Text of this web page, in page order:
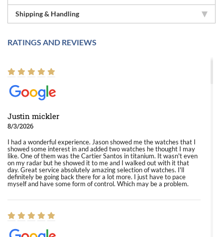
Shipping & Handling
RATINGS AND REVIEWS
Justin mickler
8/3/2026
I had a wonderful experience. Jason showed me the watches that I
showed some interest in and added two watches he thought I may
like. One of them was the Cartier Santos in titanium. It wasn't even
on my radar but he showed it to me and I walked out with it that
day. Great service absolutely amazing selection of watches. I'll
definitely be going back there for a lot more. I just have to pace
myself and have some form of control. Which may be a problem.